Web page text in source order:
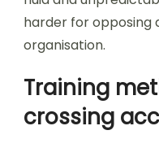
harder for opposing
organisation.
Training
crossing